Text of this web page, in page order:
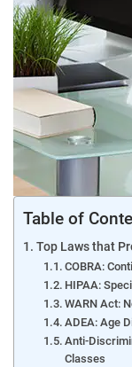
Table of
Top Laws that
COBRA:
HIPAA:
WARN Act:
ADEA: Age
Anti-
Classes